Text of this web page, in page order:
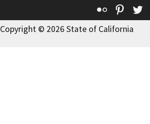
Flickr
Copyright © 2026 State of California